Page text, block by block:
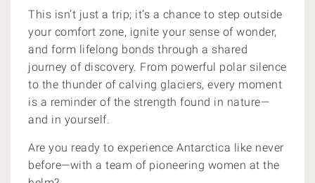
This isn’t just a trip; it’s a chance to step outside
your comfort zone, ignite your sense of wonder,
and form lifelong bonds through a shared
journey of discovery. From powerful polar silence
to the thunder of calving glaciers, every moment
is a reminder of the strength found in nature—
and in yourself.
Are you ready to experience Antarctica like never
before—with a team of pioneering women at the